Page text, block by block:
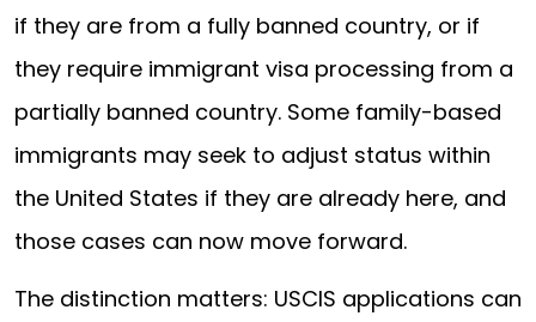
if they are from a fully banned country, or if
they require immigrant visa processing from a
partially banned country. Some family-based
immigrants may seek to adjust status within
the United States if they are already here, and
those cases can now move forward.
The distinction matters: USCIS applications can